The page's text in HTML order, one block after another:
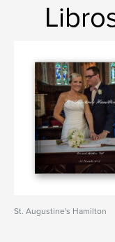
St. Augustine's Hamilton